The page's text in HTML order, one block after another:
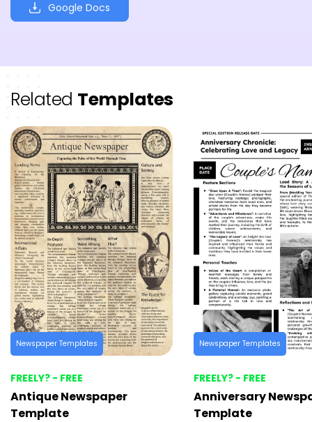
Google Docs
Related Templates
Newspaper Templates
FREELY? - FREE
Antique Newspaper
Template
Newspaper Templates
FREELY? - FREE
Anniversary
Template